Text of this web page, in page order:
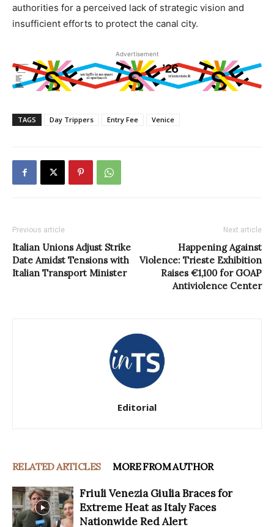
authorities for a perceived lack of strategic vision and
insufficient efforts to protect the canal city.
Advertisement
TAGS Day Trippers Entry Fee Venice
Previous article
Italian Unions Adjust Strike
Date Amidst Tensions with
Italian Transport Minister
Next article
Happening Against
Violence: Trieste Exhibition
Raises €1,100 for GOAP
Antiviolence Center
Editorial
RELATED ARTICLES MORE FROM AUTHOR
Friuli Venezia Giulia Braces for
Extreme Heat as Italy Faces
Nationwide Red Alert